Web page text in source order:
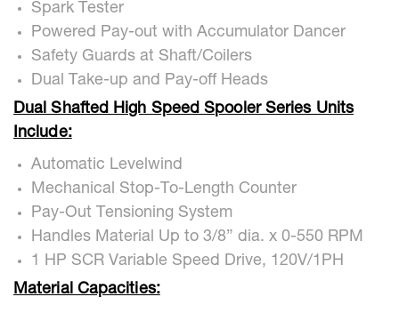
Spark Tester
Powered Pay-out with Accumulator Dancer
Safety Guards at Shaft/Coilers
Dual Take-up and Pay-off Heads
Dual Shafted High Speed Spooler Series Units
Include:
Automatic Levelwind
Mechanical Stop-To-Length Counter
Pay-Out Tensioning System
Handles Material Up to 3/8” dia. x 0-550 RPM
1 HP SCR Variable Speed Drive, 120V/1PH
Material Capacities: